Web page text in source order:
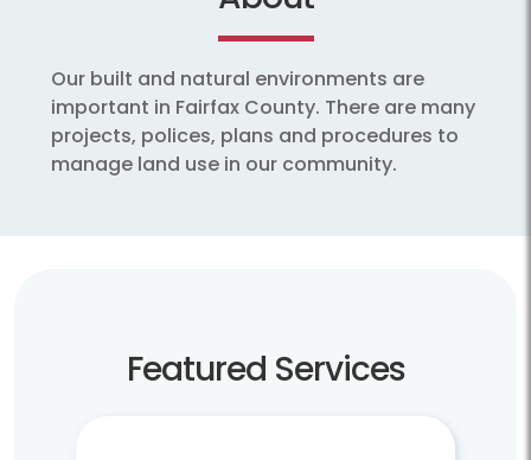
Our built and natural environments are
important in Fairfax County. There are many
projects, polices, plans and procedures to
manage land use in our community.
Featured Services